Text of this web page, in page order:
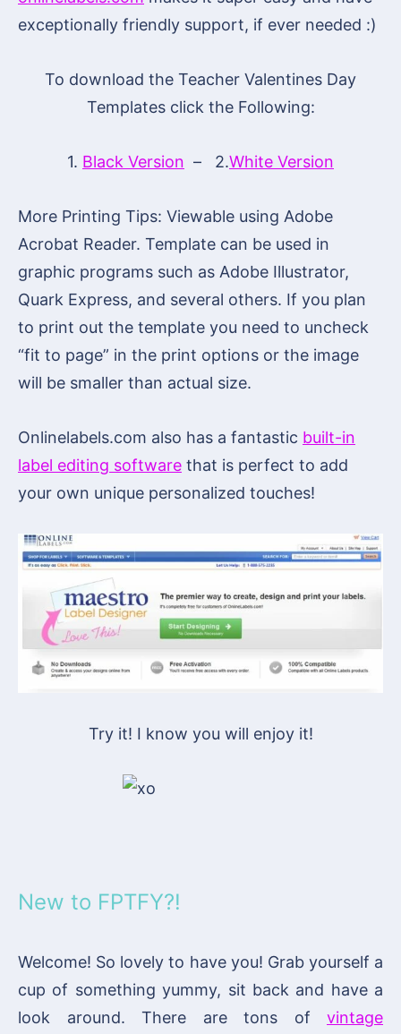
exceptionally friendly support, if ever needed :)
To download the Teacher Valentines Day
Templates click the Following:
1. Black Version – 2.White Version
More Printing Tips: Viewable using Adobe
Acrobat Reader. Template can be used in
graphic programs such as Adobe Illustrator,
Quark Express, and several others. If you plan
to print out the template you need to uncheck
“fit to page” in the print options or the image
will be smaller than actual size.
Onlinelabels.com also has a fantastic built-in
label editing software that is perfect to add
your own unique personalized touches!
Try it! I know you will enjoy it!
New to FPTFY?!
Welcome! So lovely to have you! Grab yourself a
cup of something yummy, sit back and have a
look around. There are tons of vintage